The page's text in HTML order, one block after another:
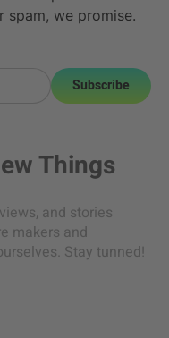
spam, we promise.
Subscribe
Things
and stories
makers and
Stay tunned!